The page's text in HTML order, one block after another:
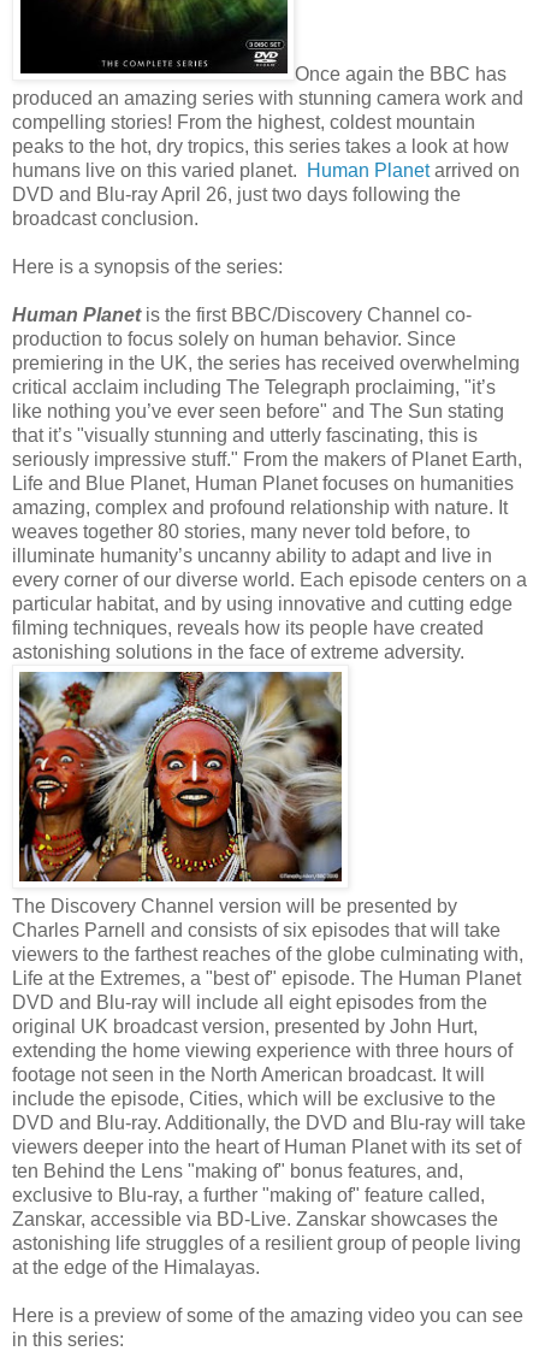
Once again the BBC has
produced an amazing series with stunning camera work and
compelling stories! From the highest, coldest mountain
peaks to the hot, dry tropics, this series takes a look at how
humans live on this varied planet.
Human Planetarrived on
DVD and Blu-ray April 26, just two days following the
broadcast conclusion.
Here is a synopsis of the series:
Human Planetis the first BBC/Discovery Channel co-
production to focus solely on human behavior. Since
premiering in the UK, the series has received overwhelming
critical acclaim including The Telegraph proclaiming, "it’s
like nothing you’ve ever seen before" and The Sun stating
that it’s "visually stunning and utterly fascinating, this is
seriously impressive stuff." From the makers of Planet Earth,
Life and Blue Planet, Human Planet focuses on humanities
amazing, complex and profound relationship with nature. It
weaves together 80 stories, many never told before, to
illuminate humanity’s uncanny ability to adapt and live in
every corner of our diverse world. Each episode centers on a
particular habitat, and by using innovative and cutting edge
filming techniques, reveals how its people have created
astonishing solutions in the face of extreme adversity.
The Discovery Channel version will be presented by
Charles Parnell and consists of six episodes that will take
viewers to the farthest reaches of the globe culminating with,
Life at the Extremes, a "best of" episode. The Human Planet
DVD and Blu-ray will include all eight episodes from the
original UK broadcast version, presented by John Hurt,
extending the home viewing experience with three hours of
footage not seen in the North American broadcast. It will
include the episode, Cities, which will be exclusive to the
DVD and Blu-ray. Additionally, the DVD and Blu-ray will take
viewers deeper into the heart of Human Planet with its set of
ten Behind the Lens "making of" bonus features, and,
exclusive to Blu-ray, a further "making of" feature called,
Zanskar, accessible via BD-Live. Zanskar showcases the
astonishing life struggles of a resilient group of people living
at the edge of the Himalayas.
Here is a preview of some of the amazing video you can see
in this series: